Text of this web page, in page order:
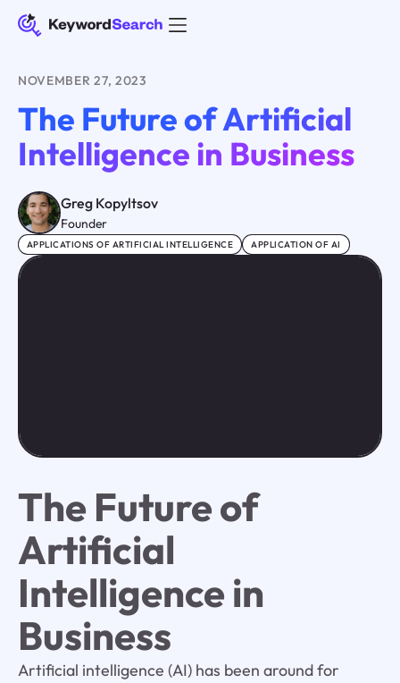
NOVEMBER 27, 2023
The Future of Artificial
Intelligence in Business
Greg Kopyltsov
Founder
APPLICATIONS OF ARTIFICIAL INTELLIGENCE APPLICATION OF AI
The Future of
Artificial
Intelligence in
Business
Artificial intelligence (AI) has been around for